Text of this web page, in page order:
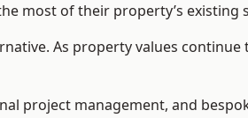
most of their property’s existing
As property values continue
project management, and